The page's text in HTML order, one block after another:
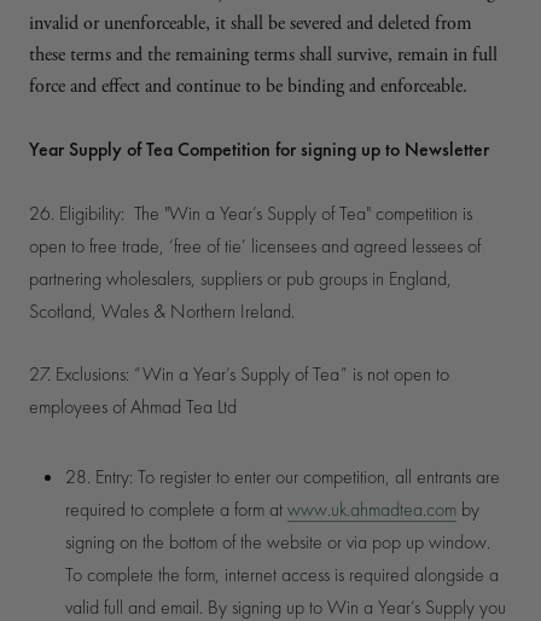
invalid or unenforceable, it shall be severed and deleted from
these terms and the remaining terms shall survive, remain in full
force and effect and continue to be binding and enforceable.
Year Supply of Tea Competition for signing up to Newsletter
26. Eligibility: The "Win a Year’s Supply of Tea" competition is
open to free trade, ‘free of tie’ licensees and agreed lessees of
partnering wholesalers, suppliers or pub groups in England,
Scotland, Wales & Northern Ireland.
27. Exclusions: “Win a Year’s Supply of Tea” is not open to
employees of Ahmad Tea Ltd
28. Entry: To register to enter our competition, all entrants are
required to complete a form atwww.uk.ahmadtea.com by
signing on the bottom of the website or via pop up window.
To complete the form, internet access is required alongside a
valid full and email. By signing up to Win a Year’s Supply you